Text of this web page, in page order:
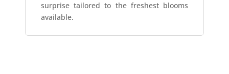
surprise tailored to the freshest blooms
available.